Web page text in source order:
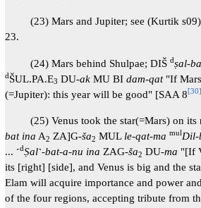
(23) Mars and Jupiter; see (Kurtik s09)
23.
(24) Mars behind Shulpae; DIŠ dṣal-
dŠUL.PA.E3 DU-akMU BI dam-qat"If Mars
(=Jupiter): this year will be good" [SAA 8[30]
(25) Venus took the star(=Mars) on its
bat ina A2 ZA]G-ša2 MUL le-qat-ma mulDil-
... ˹dṢal˺-bat-a-nu ina ZAG-ša2 DU-ma "[If
its [right] [side], and Venus is big and the
Elam will acquire importance and power
of the four regions, accepting tribute from